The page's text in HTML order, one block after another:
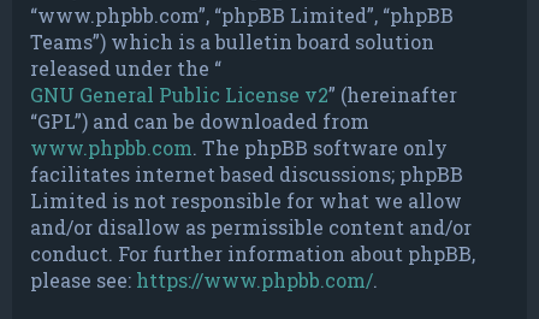
“www.phpbb.com”, “phpBB Limited”, “phpBB
Teams”) which is a bulletin board solution
released under the “
GNU General Public License v2” (hereinafter
“GPL”) and can be downloaded from
www.phpbb.com. The phpBB software only
facilitates internet based discussions; phpBB
Limited is not responsible for what we allow
and/or disallow as permissible content and/or
conduct. For further information about phpBB,
please see: https://www.phpbb.com/.